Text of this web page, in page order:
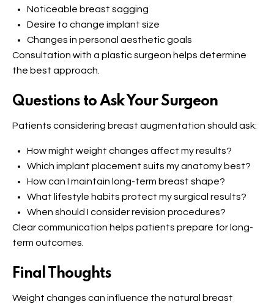
Noticeable breast sagging
Desire to change implant size
Changes in personal aesthetic goals
Consultation with a plastic surgeon helps determine
the best approach.
Questions to Ask Your Surgeon
Patients considering breast augmentation should ask:
How might weight changes affect my results?
Which implant placement suits my anatomy best?
How can I maintain long-term breast shape?
What lifestyle habits protect my surgical results?
When should I consider revision procedures?
Clear communication helps patients prepare for long-
term outcomes.
Final Thoughts
Weight changes can influence the natural breast